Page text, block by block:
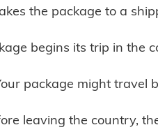
the package to a
begins its trip in the
package might travel
leaving the country,